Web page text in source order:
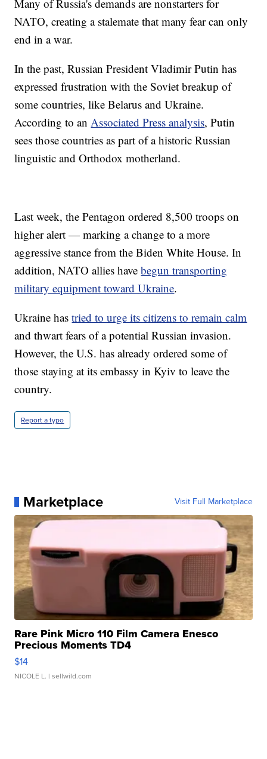
Many of Russia's demands are nonstarters for
NATO, creating a stalemate that many fear can only
end in a war.
In the past, Russian President Vladimir Putin has
expressed frustration with the Soviet breakup of
some countries, like Belarus and Ukraine.
According to anAssociated Press analysis, Putin
sees those countries as part of a historic Russian
linguistic and Orthodox motherland.
Last week, the Pentagon ordered 8,500 troops on
higher alert — marking a change to a more
aggressive stance from the Biden White House. In
addition, NATO allies havebegun transporting
military equipment toward Ukraine.
Ukraine hastried to urge its citizens to remain calm
and thwart fears of a potential Russian invasion.
However, the U.S. has already ordered some of
those staying at its embassy in Kyiv to leave the
country.
Report a typo
Marketplace Visit Full Marketplace
Rare Pink Micro 110 Film Camera Enesco
Precious Moments TD4
$14
NICOLE L. | sellwild.com